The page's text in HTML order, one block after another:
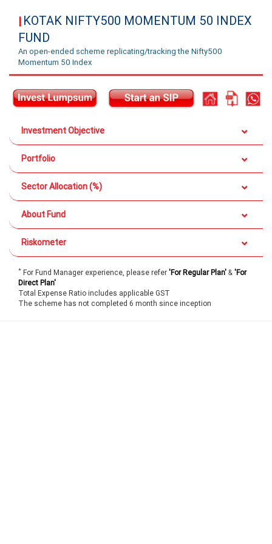
| KOTAK NIFTY500 MOMENTUM 50 INDEX
FUND
An open-ended scheme replicating/tracking the Nifty500
Momentum 50 Index
Investment Objective
Portfolio
Sector Allocation (%)
About Fund
Riskometer
* For Fund Manager experience, please refer 'For Regular Plan' & 'For
Direct Plan'
Total Expense Ratio includes applicable GST
The scheme has not completed 6 month since inception